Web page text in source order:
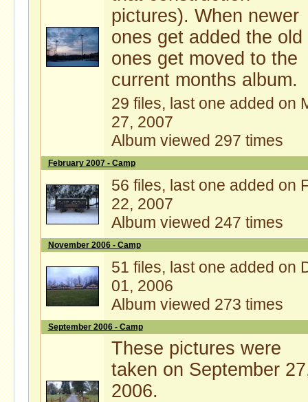
pictures). When newer
ones get added the old
ones get moved to the
current months album.
29 files, last one added on
27, 2007
Album viewed 297 times
February 2007 - Camp
56 files, last one added on
22, 2007
Album viewed 247 times
November 2006 - Camp
51 files, last one added on
01, 2006
Album viewed 273 times
September 2006 - Camp
These pictures were
taken on September
2006.